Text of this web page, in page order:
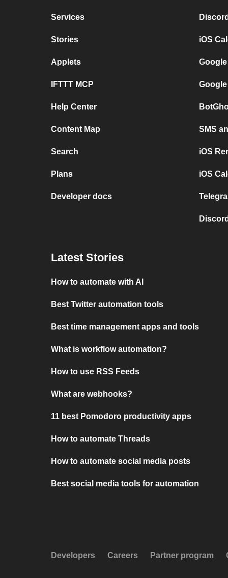
Services
Stories
Applets
IFTTT MCP
Help Center
Content Map
Search
Plans
Developer docs
iOS
SMS
iOS
iOS
Latest Stories
How to automate with AI
Best Twitter automation tools
Best time management apps and tools
What is workflow automation?
How to use RSS Feeds
What are webhooks?
11 best Pomodoro productivity apps
How to automate Threads
How to automate social media posts
Best social media tools for automation
Developers Careers Partner program